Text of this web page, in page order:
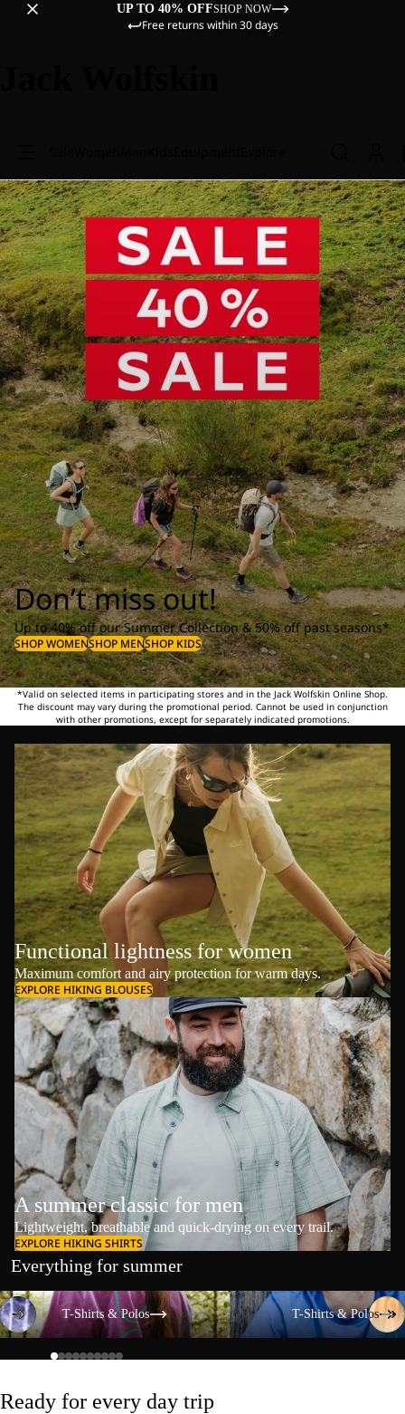
UP TO 40% OFFSHOP NOW
Free returns within 30 days
Don’t miss out!
Up to 40% off our Summer Collection & 50% off past seasons*
SHOP WOMENSHOP MENSHOP KIDS
*Valid on selected items in participating stores and in the Jack Wolfskin Online Shop.
The discount may vary during the promotional period. Cannot be used in conjunction
with other promotions, except for separately indicated promotions.
Functional lightness for women
Maximum comfort and airy protection for warm days.
EXPLORE HIKING BLOUSES
A summer classic for men
Lightweight, breathable and quick-drying on every trail.
EXPLORE HIKING SHIRTS
Everything for summer
T-Shirts & Polos
T-Shirts & Polos
T-Shirts & Polos
T-Shirts & Polos
Ready for every day trip